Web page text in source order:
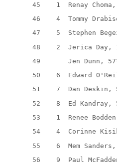
45
1
Renay
46
4
Tommy
47
5
Stephen
48
2
Jerica Day,
49
Jen Dunn,
50
6
Edward
51
7
Dan Deskin,
52
8
Ed Kandray,
53
1
Renee
54
4
Corinne
55
6
Mem
56
9
Paul